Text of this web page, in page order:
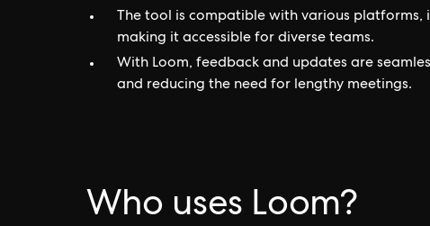
The tool is compatible with various platforms,
making it accessible for diverse teams.
With Loom, feedback and updates are
and reducing the need for lengthy meetings.
Who uses Loom?